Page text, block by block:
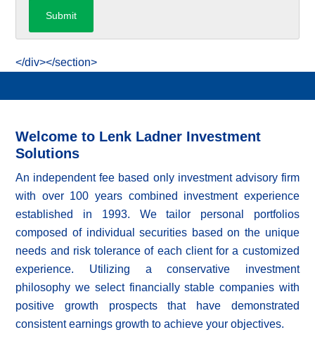
</div></section>
Welcome to Lenk Ladner Investment
Solutions
An independent fee based only investment advisory firm
with over 100 years combined investment experience
established in 1993. We tailor personal portfolios
composed of individual securities based on the unique
needs and risk tolerance of each client for a customized
experience. Utilizing a conservative investment
philosophy we select financially stable companies with
positive growth prospects that have demonstrated
consistent earnings growth to achieve your objectives.